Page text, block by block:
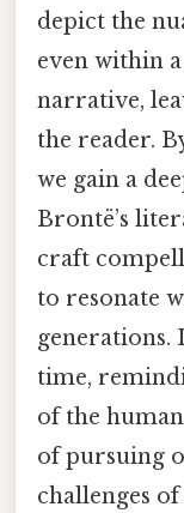
depict the
even within
narrative,
the reader.
we gain a
Brontë’s
craft
to resonate
generations.
time,
of the
of pursuing
challenges